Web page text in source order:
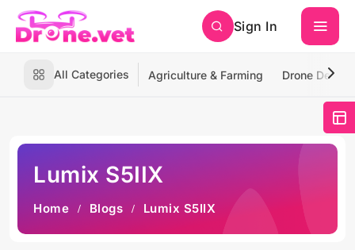
Sign In
All Categories Agriculture & Farming Drone
Lumix S5IIX
Home Blogs Lumix S5IIX